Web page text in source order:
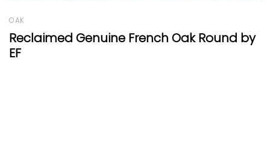
by Walnut wave by EF